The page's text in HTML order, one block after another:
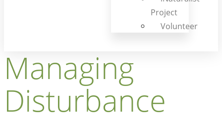
Project
Volunteer
Managing
Disturbance